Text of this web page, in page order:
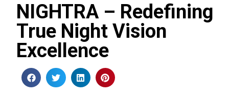
NIGHTRA – Redefining
True Night Vision
Excellence